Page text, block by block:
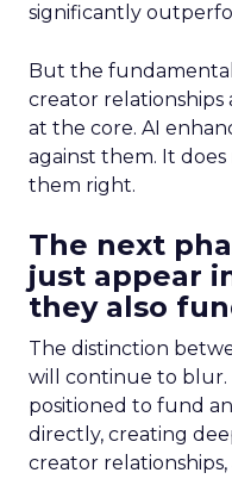
significantly
But the
creator
at the core. AI
against them. It
them right.
The next
just appear
they also
The distinction
will continue to blur.
positioned to fund
directly, creating
creator